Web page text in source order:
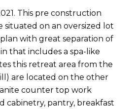
This pre construction
situated on an oversized lot
with great separation of
that includes a spa-like
this retreat area from the
are located on the other
counter top work
cabinetry, pantry, breakfast